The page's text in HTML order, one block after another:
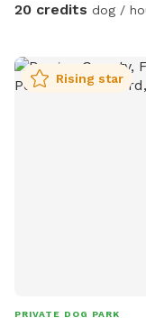
20 credits dog /
Rising star
PRIVATE DOG PARK